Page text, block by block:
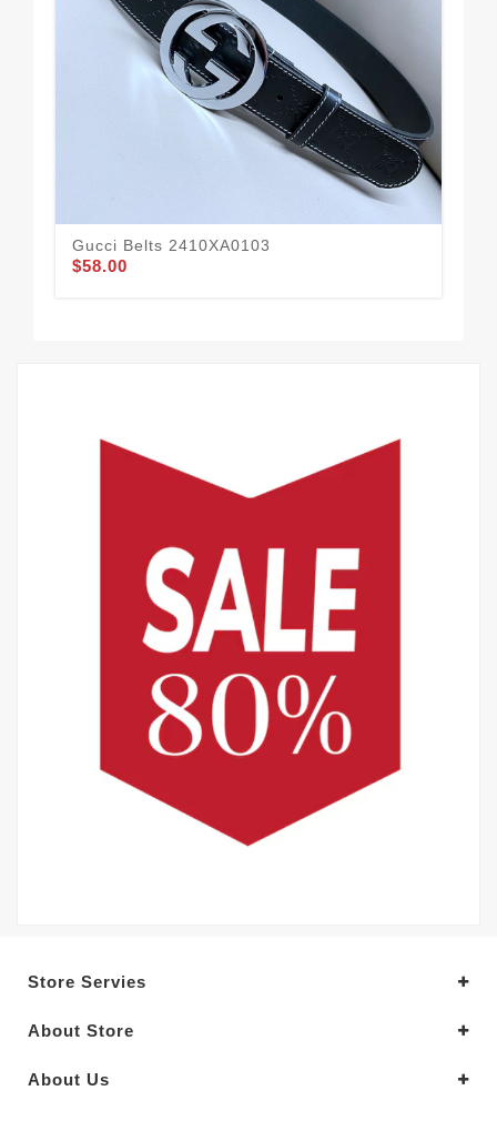
Gucci Belts 2410XA0103
$58.00
Store Servies
About Store
About Us